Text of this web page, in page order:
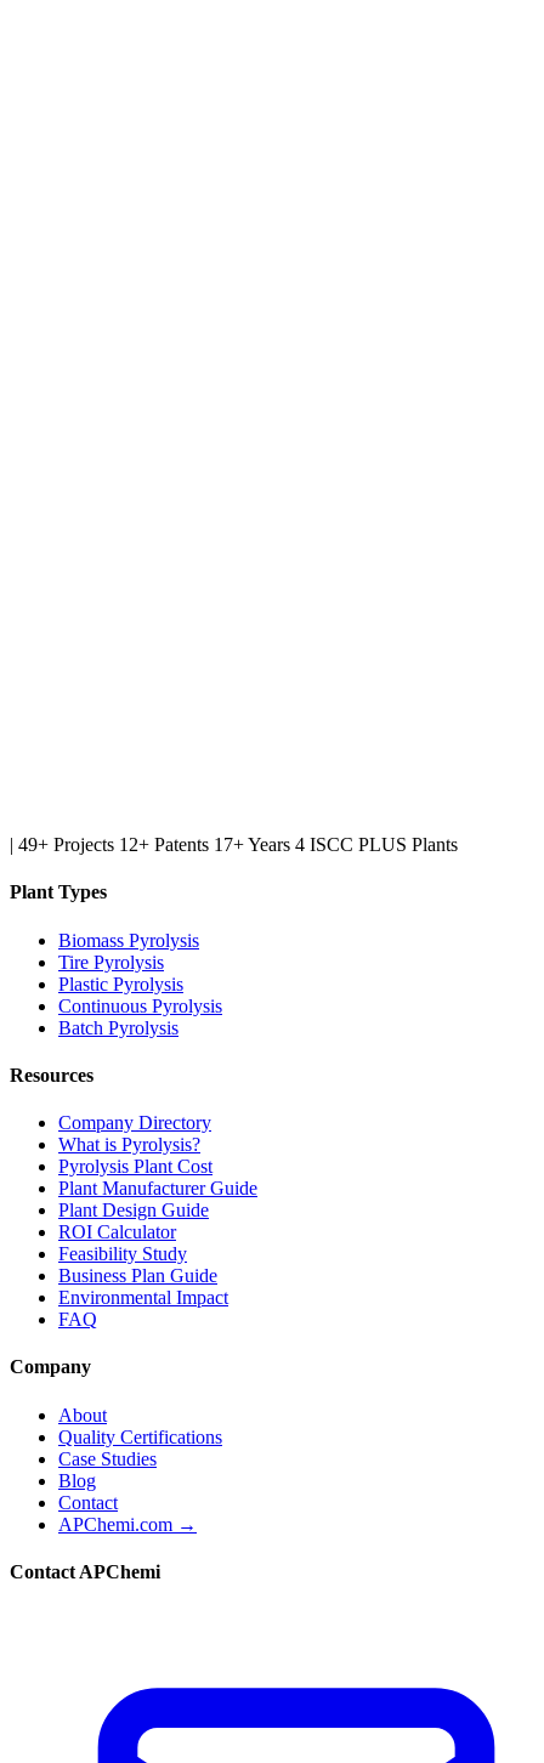
| 49+ Projects 12+ Patents 17+ Years 4 ISCC PLUS Plants
Plant Types
Biomass Pyrolysis
Tire Pyrolysis
Plastic Pyrolysis
Continuous Pyrolysis
Batch Pyrolysis
Resources
Company Directory
What is Pyrolysis?
Pyrolysis Plant Cost
Plant Manufacturer Guide
Plant Design Guide
ROI Calculator
Feasibility Study
Business Plan Guide
Environmental Impact
FAQ
Company
About
Quality Certifications
Case Studies
Blog
Contact
APChemi.com →
Contact APChemi